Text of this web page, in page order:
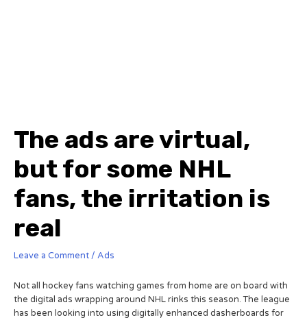
The ads are virtual,
but for some NHL
fans, the irritation is
real
Leave a Comment / Ads
Not all hockey fans watching games from home are on board with
the digital ads wrapping around NHL rinks this season. The league
has been looking into using digitally enhanced dasherboards for